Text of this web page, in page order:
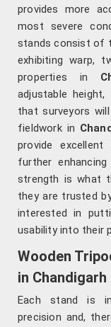
provides more
most severe
stands consist of
exhibiting warp,
properties in
adjustable
that surveyors
fieldwork in
provide
further
strength is what
they are trusted
interested in
usability into their
Wooden
in Chandigarh
Each stand is
precision and,